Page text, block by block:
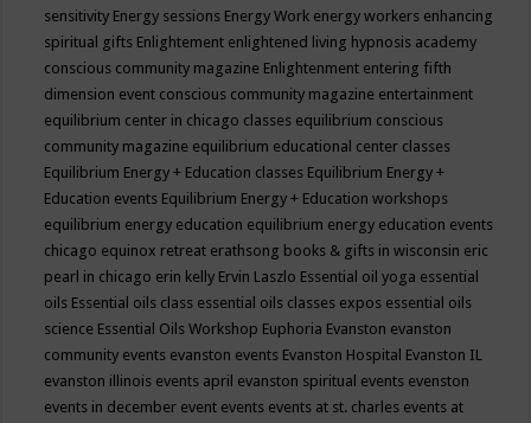
sensitivity Energy sessions Energy Work energy workers enhancing
spiritual gifts Enlightement enlightened living hypnosis academy
conscious community magazine Enlightenment entering fifth
dimension event conscious community magazine entertainment
equilibrium center in chicago classes equilibrium conscious
community magazine equilibrium educational center classes
Equilibrium Energy + Education classes Equilibrium Energy +
Education events Equilibrium Energy + Education workshops
equilibrium energy education equilibrium energy education events
chicago equinox retreat erathsong books & gifts in wisconsin eric
pearl in chicago erin kelly Ervin Laszlo Essential oil yoga essential
oils Essential oils class essential oils classes expos essential oils
science Essential Oils Workshop Euphoria Evanston evanston
community events evanston events Evanston Hospital Evanston IL
evanston illinois events april evanston spiritual events evenston
events in december event events events at st. charles events at